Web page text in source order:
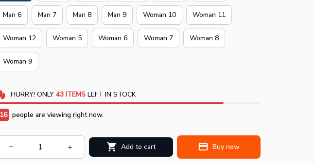
Man 6 Man 7 Man 8 Man 9 Woman 10 Woman 11
Woman 12 Woman 5 Woman 6 Woman 7 Woman 8
Woman 9
HURRY! ONLY 43 ITEMSLEFT IN STOCK
16 people are viewing right now.
Add to cart Buy now